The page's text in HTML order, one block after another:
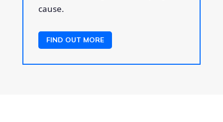
cause.
FIND OUT MORE